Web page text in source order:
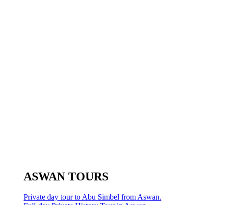
ASWAN TOURS
Private day tour to Abu Simbel from Aswan.